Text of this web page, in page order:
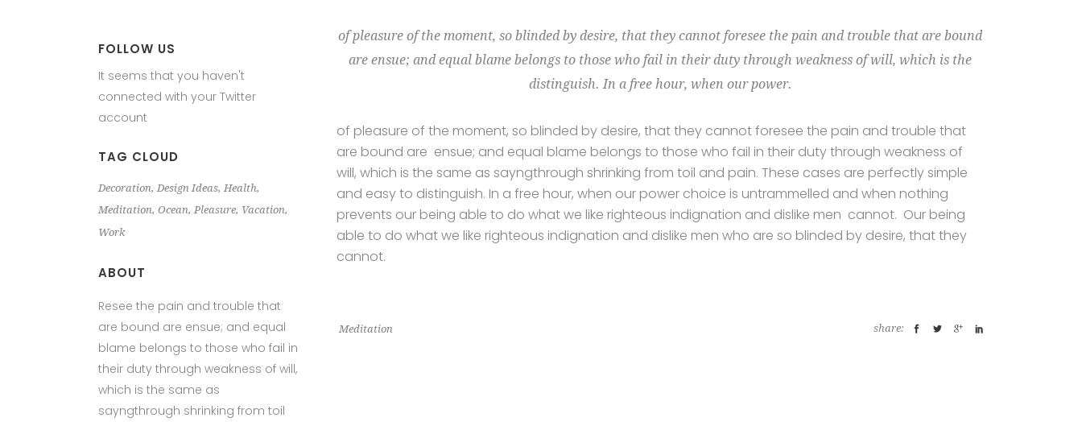
FOLLOW US
It seems that you haven't
connected with your Twitter
account
TAG CLOUD
Decoration Design Ideas Health
Meditation Ocean Pleasure Vacation
Work
ABOUT
Resee the pain and trouble that
are bound are ensue; and equal
blame belongs to those who fail in
their duty through weakness of will,
which is the same as
sayngthrough shrinking from toil
of pleasure of the moment, so blinded by desire, that they cannot foresee the pain and trouble that are bound
are ensue; and equal blame belongs to those who fail in their duty through weakness of will, which is the
distinguish. In a free hour, when our power.
of pleasure of the moment, so blinded by desire, that they cannot foresee the pain and trouble that
are bound are ensue; and equal blame belongs to those who fail in their duty through weakness of
will, which is the same as sayngthrough shrinking from toil and pain. These cases are perfectly simple
and easy to distinguish. In a free hour, when our power choice is untrammelled and when nothing
prevents our being able to do what we like righteous indignation and dislike men cannot. Our being
able to do what we like righteous indignation and dislike men who are so blinded by desire, that they
cannot.
Meditation share: